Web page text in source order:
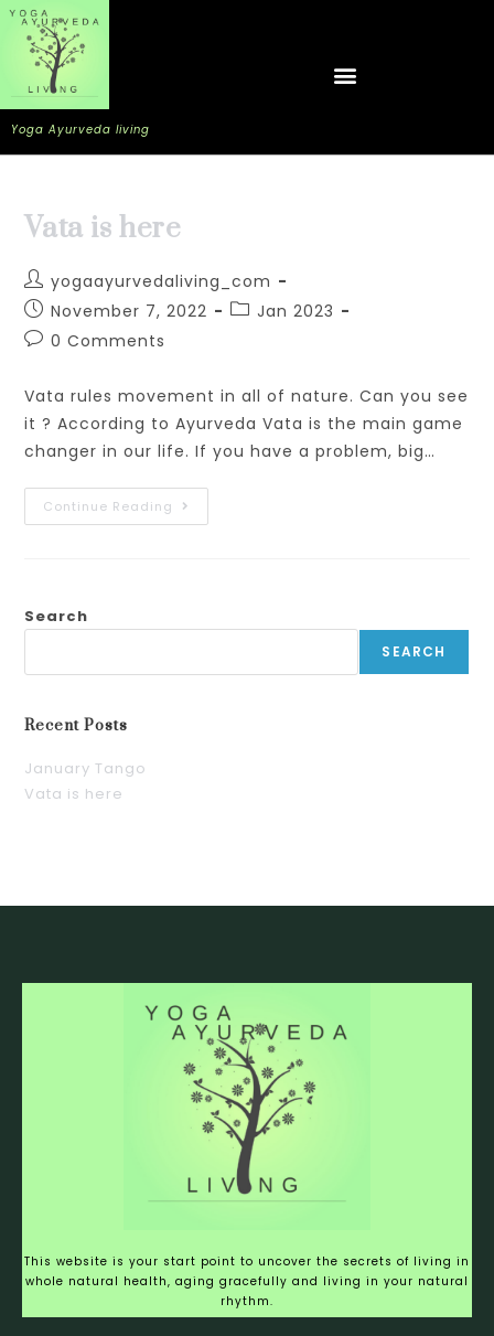
Yoga Ayurveda living
Vata is here
yogaayurvedaliving_com
November 7, 2022
Jan 2023
0 Comments
Vata rules movement in all of nature. Can you see
it ? According to Ayurveda Vata is the main game
changer in our life. If you have a problem, big…
Continue Reading
Search
SEARCH
Recent Posts
January Tango
Vata is here
This website is your start point to uncover the secrets of living in
whole natural health, aging gracefully and living in your natural
rhythm.